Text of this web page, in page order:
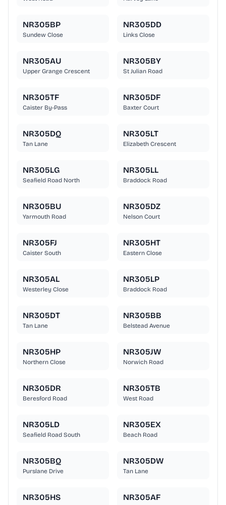
NR305BP
Sundew Close
NR305DD
Links Close
NR305AU
Upper Grange Crescent
NR305BY
St Julian Road
NR305TF
Caister By-Pass
NR305DF
Baxter Court
NR305DQ
Tan Lane
NR305LT
Elizabeth Crescent
NR305LG
Seafield Road North
NR305LL
Braddock Road
NR305BU
Yarmouth Road
NR305DZ
Nelson Court
NR305FJ
Caister South
NR305HT
Eastern Close
NR305AL
Westerley Close
NR305LP
Braddock Road
NR305DT
Tan Lane
NR305BB
Belstead Avenue
NR305HP
Northern Close
NR305JW
Norwich Road
NR305DR
Beresford Road
NR305TB
West Road
NR305LD
Seafield Road South
NR305EX
Beach Road
NR305BQ
Purslane Drive
NR305DW
Tan Lane
NR305HS NR305AF